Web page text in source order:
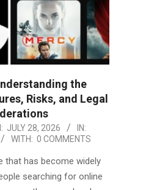
the
Risks, and Legal
JULY 28, 2026
IN:
WITH: 0 COMMENTS
that has become widely
searching for online